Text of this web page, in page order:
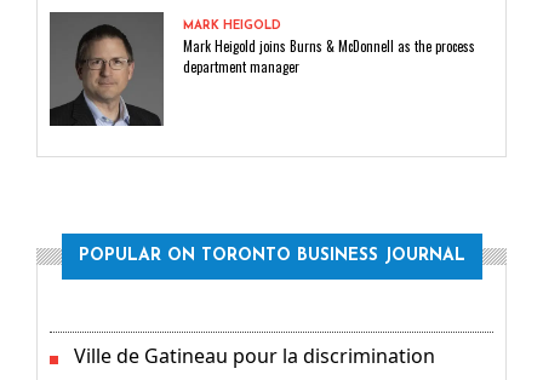
MARK HEIGOLD
Mark Heigold joins Burns & McDonnell as the process
department manager
POPULAR ON TORONTO BUSINESS JOURNAL
Ville de Gatineau pour la discrimination